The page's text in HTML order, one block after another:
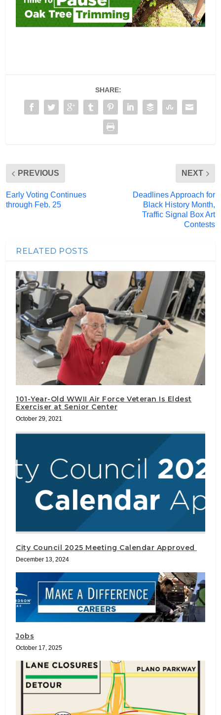
SHARE:
PREVIOUS
Early Voting Continues
through Feb. 25
NEXT
Deadlines Approach for
Black History Month,
Traffic Signal Box Art
Contests
RELATED POSTS
101-Year-Old WWII Air Force Veteran Is Eldest
Exerciser at Senior Center
October 29, 2021
City Council 2025 Meeting Calendar Approved
December 13, 2024
Jobs
October 17, 2025